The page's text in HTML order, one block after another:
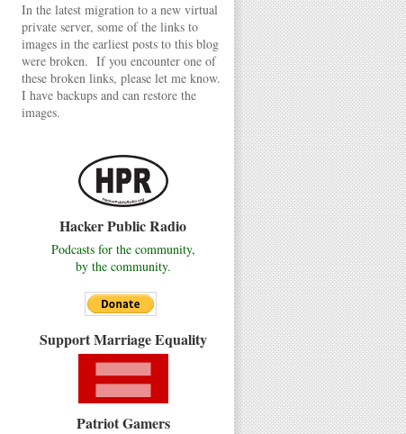
In the latest migration to a new virtual
private server, some of the links to
images in the earliest posts to this blog
were broken. If you encounter one of
these broken links, please let me know.
I have backups and can restore the
images.
Hacker Public Radio
Podcasts for the community,
by the community.
Support Marriage Equality
Patriot Gamers